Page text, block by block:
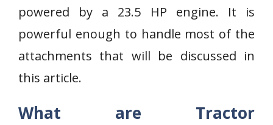
powered by a 23.5 HP engine. It is
powerful enough to handle most of the
attachments that will be discussed in
this article.
What are Tractor